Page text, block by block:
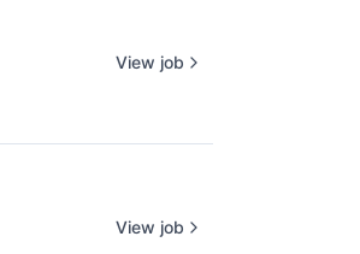
View job
View job